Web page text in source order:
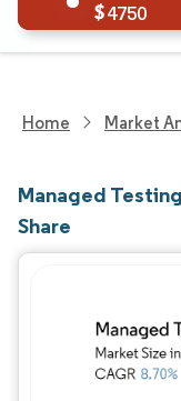
4750
Home Market
Managed
Share